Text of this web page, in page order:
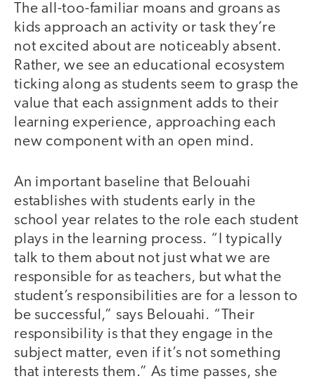
The all-too-familiar moans and groans as
kids approach an activity or task they’re
not excited about are noticeably absent.
Rather, we see an educational ecosystem
ticking along as students seem to grasp the
value that each assignment adds to their
learning experience, approaching each
new component with an open mind.
An important baseline that Belouahi
establishes with students early in the
school year relates to the role each student
plays in the learning process. “I typically
talk to them about not just what we are
responsible for as teachers, but what the
student’s responsibilities are for a lesson to
be successful,” says Belouahi. “Their
responsibility is that they engage in the
subject matter, even if it’s not something
that interests them.” As time passes, she